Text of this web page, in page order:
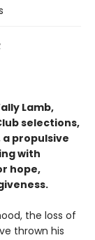
Lamb,
selections,
propulsive
with
hope,
the loss of
thrown his